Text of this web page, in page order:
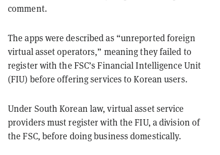
comment.
The apps were described as “unreported foreign
virtual asset operators,” meaning they failed to
register with the FSC’s Financial Intelligence Unit
(FIU) before offering services to Korean users.
Under South Korean law, virtual asset service
providers must register with the FIU, a division of
the FSC, before doing business domestically.